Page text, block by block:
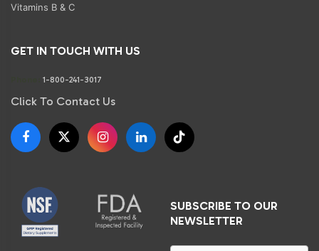
Vitamins B & C
GET IN TOUCH WITH US
1-800-241-3017
Click To Contact Us
SUBSCRIBE TO OUR
NEWSLETTER